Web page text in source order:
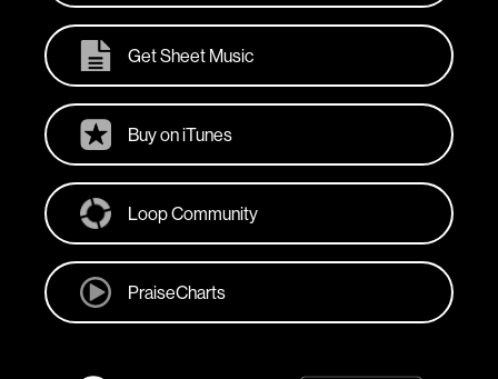
Get Sheet Music
Buy on iTunes
Loop Community
PraiseCharts